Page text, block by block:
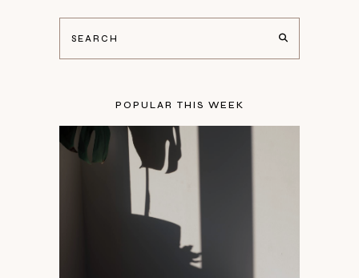
POPULAR THIS WEEK